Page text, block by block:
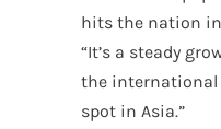
hits the nation
“It’s a steady
the
spot in Asia.”